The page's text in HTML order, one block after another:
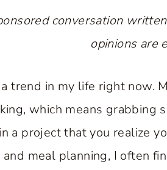
conversation
opinions are
a trend in my life right now.
which means grabbing
a project that you realize
and meal planning, I often